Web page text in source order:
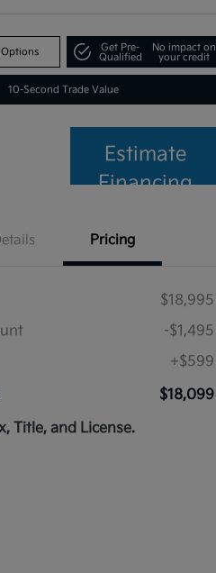
Options
Get Pre-
Qualified
No impact on
your credit
10-Second Trade Value
Estimate
Financing
Pricing
$18,995
-$1,495
+$599
$18,099
Title, and License.